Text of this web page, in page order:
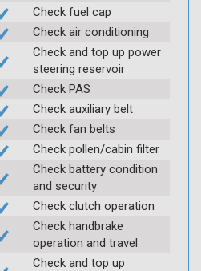
Check fuel cap
Check air conditioning
Check and top up power
steering reservoir
Check PAS
Check auxiliary belt
Check fan belts
Check pollen/cabin filter
Check battery condition
and security
Check clutch operation
Check handbrake
operation and travel
Check and top up